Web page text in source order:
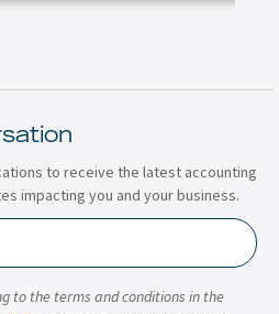
to receive the latest accounting
impacting you and your business.
to the terms and conditions in the